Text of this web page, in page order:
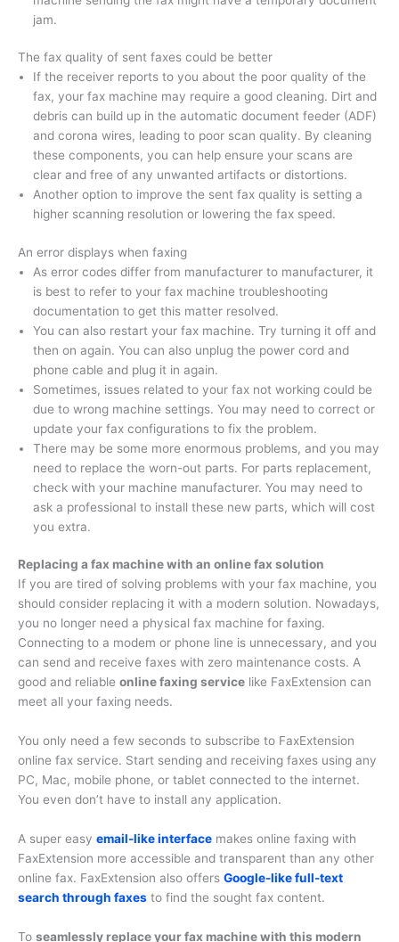
jam.
The fax quality of sent faxes could be better
If the receiver reports to you about the poor quality of the
fax, your fax machine may require a good cleaning. Dirt and
debris can build up in the automatic document feeder (ADF)
and corona wires, leading to poor scan quality. By cleaning
these components, you can help ensure your scans are
clear and free of any unwanted artifacts or distortions.
Another option to improve the sent fax quality is setting a
higher scanning resolution or lowering the fax speed.
An error displays when faxing
As error codes differ from manufacturer to manufacturer, it
is best to refer to your fax machine troubleshooting
documentation to get this matter resolved.
You can also restart your fax machine. Try turning it off and
then on again. You can also unplug the power cord and
phone cable and plug it in again.
Sometimes, issues related to your fax not working could be
due to wrong machine settings. You may need to correct or
update your fax configurations to fix the problem.
There may be some more enormous problems, and you may
need to replace the worn-out parts. For parts replacement,
check with your machine manufacturer. You may need to
ask a professional to install these new parts, which will cost
you extra.
Replacing a fax machine with an online fax solution
If you are tired of solving problems with your fax machine, you
should consider replacing it with a modern solution. Nowadays,
you no longer need a physical fax machine for faxing.
Connecting to a modem or phone line is unnecessary, and you
can send and receive faxes with zero maintenance costs. A
good and reliable online faxing service like FaxExtension can
meet all your faxing needs.
You only need a few seconds to subscribe to FaxExtension
online fax service. Start sending and receiving faxes using any
PC, Mac, mobile phone, or tablet connected to the internet.
You even don’t have to install any application.
A super easy email-like interface makes online faxing with
FaxExtension more accessible and transparent than any other
online fax. FaxExtension also offers Google-like full-text
search through faxes to find the sought fax content.
To seamlessly replace your fax machine with this modern